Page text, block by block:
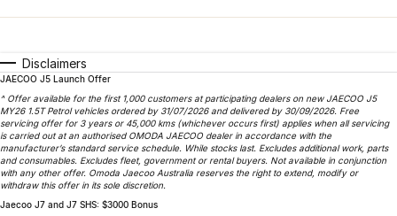
Jaecoo
Jaecoo J5 EV
From $36,990^ Driveaway
Jaecoo J5
From $25,990* Driveaway.
Jaecoo J7
Medium SUV
Jaecoo J7 SHS
Finance Calculator
MY OJ
Warranty
Capped Price Servicing
Roadside Assistance
Fleet
Company
Contact Us
About Us
Disclaimers
JAECOO J5 Launch Offer
^ Offer available for the first 1,000 customers at participating dealers on new JAECOO J5
MY26 1.5T Petrol vehicles ordered by 31/07/2026 and delivered by 30/09/2026. Free
servicing offer for 3 years or 45,000 kms (whichever occurs first) applies when all servicing
is carried out at an authorised OMODA JAECOO dealer in accordance with the
manufacturer’s standard service schedule. While stocks last. Excludes additional work, parts
and consumables. Excludes fleet, government or rental buyers. Not available in conjunction
with any other offer. Omoda Jaecoo Australia reserves the right to extend, modify or
withdraw this offer in its sole discretion.
Jaecoo J7 and J7 SHS: $3000 Bonus